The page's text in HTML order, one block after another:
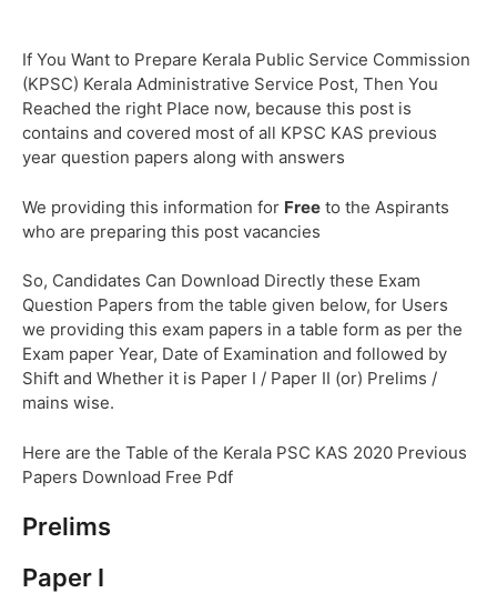
If You Want to Prepare Kerala Public Service Commission
(KPSC) Kerala Administrative Service Post, Then You
Reached the right Place now, because this post is
contains and covered most of all KPSC KAS previous
year question papers along with answers
We providing this information for Free to the Aspirants
who are preparing this post vacancies
So, Candidates Can Download Directly these Exam
Question Papers from the table given below, for Users
we providing this exam papers in a table form as per the
Exam paper Year, Date of Examination and followed by
Shift and Whether it is Paper I / Paper II (or) Prelims /
mains wise.
Here are the Table of the Kerala PSC KAS 2020 Previous
Papers Download Free Pdf
Prelims
Paper I